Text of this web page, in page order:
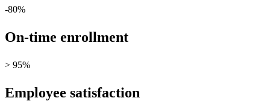
-80%
On-time enrollment
> 95%
Employee satisfaction